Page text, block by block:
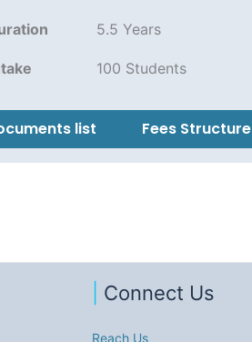
5.5 Years
100 Students
list Fees Structure
Connect Us
Reach Us